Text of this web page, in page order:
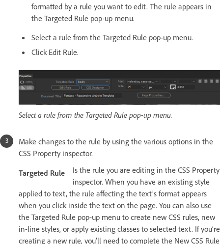
formatted by a rule you want to edit. The rule appears in
the Targeted Rule pop-up menu.
Select a rule from the Targeted Rule pop-up menu.
Click Edit Rule.
Select a rule from the Targeted Rule pop-up menu.
Make changes to the rule by using the various options in the
CSS Property inspector.
Targeted Rule
Is the rule you are editing in the CSS Property
inspector. When you have an existing style
applied to text, the rule affecting the text’s format appears
when you click inside the text on the page. You can also use
the Targeted Rule pop-up menu to create new CSS rules, new
in-line styles, or apply existing classes to selected text. If you’re
creating a new rule, you’ll need to complete the New CSS Rule